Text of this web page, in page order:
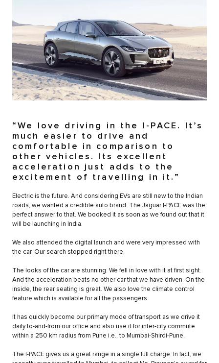
“We love driving in the I-PACE. It’s
much easier to drive and
comfortable in comparison to
other vehicles. Its excellent
acceleration just adds to the
excitement of travelling in it.”
Electric is the future. And considering EVs are still new to the Indian
roads, we wanted a credible auto brand. The Jaguar I-PACE was the
perfect answer to that. We booked it as soon as we found out that it
will be launching in India.
We also attended the digital launch and were very impressed with
the car. Our search stopped right there.
The looks of the car are stunning. We fell in love with it at first sight.
And the acceleration beats no other car that we have driven. On the
inside, the rear seating is great. We also love the climate control
feature which is available for all the passengers.
It has quickly become our primary mode of transport as we drive it
daily to-and-from our office and also use it for inter-city commute
within a 250 km radius from Pune i.e., to Mumbai-Shirdi-Pune.
The I-PACE gives us a great range in a single full charge. In fact, we